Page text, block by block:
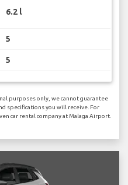
6.2 l
5
5
purposes only, we cannot guarantee
specifications you will receive. For
car rental company at Malaga Airport.